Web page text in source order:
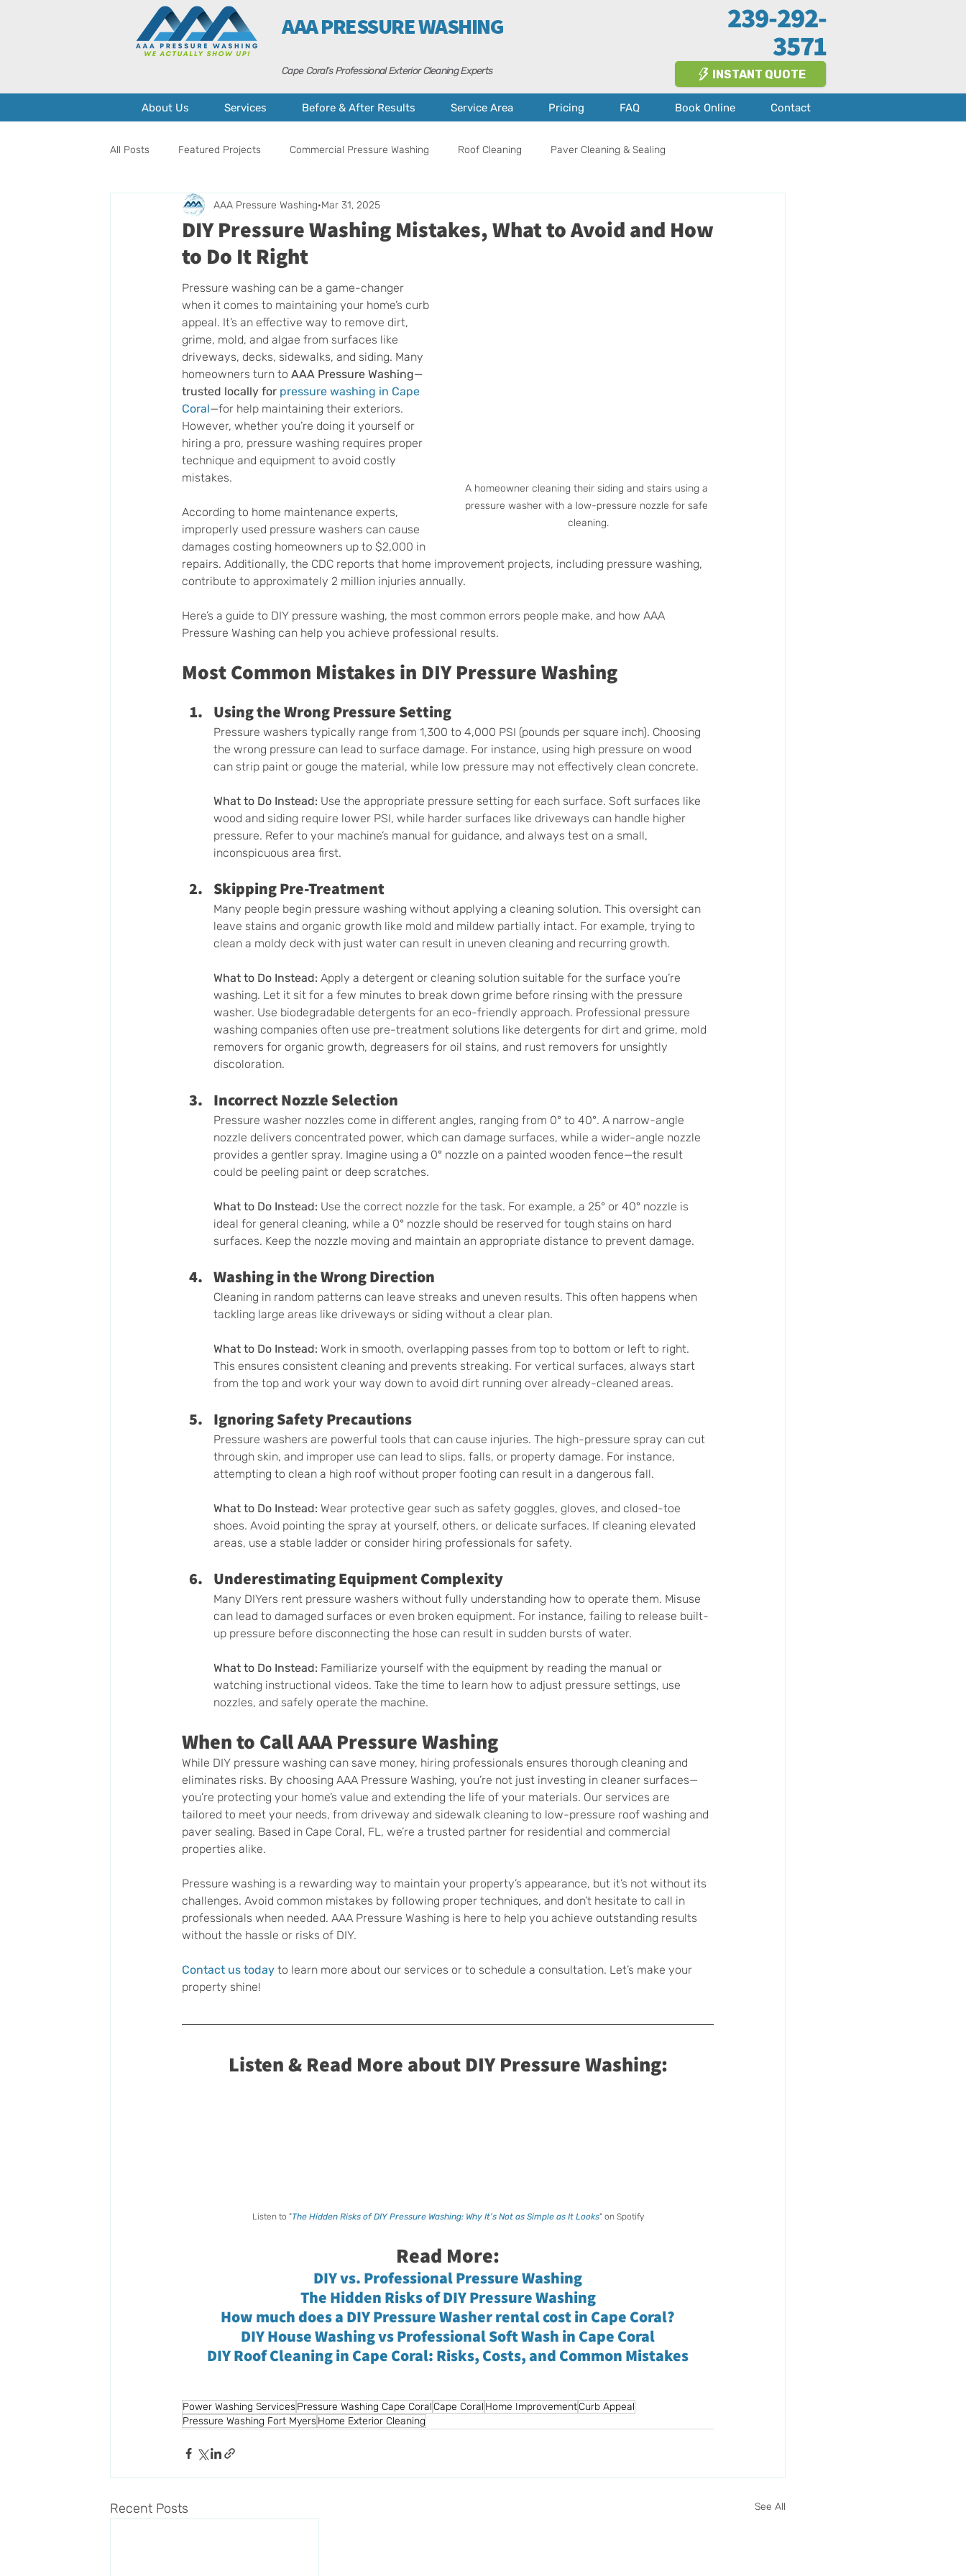
AAA PRESSURE WASHING
Cape Coral’s Professional Exterior Cleaning Experts
239-292-
3571
INSTANT QUOTE
About Us Services Before & After Results Service Area Pricing FAQ Book Online Contact
All Posts Featured Projects Commercial Pressure Washing Roof Cleaning Paver Cleaning & Sealing
Pressure Washing Home Maintenance Curb Appeal Tips
DIY Pressure Washing Mistakes, What to Avoid and How
to Do It Right
AAA Pressure Washing Mar 31, 2025
A homeowner cleaning their siding and stairs using a
pressure washer with a low-pressure nozzle for safe
cleaning.
Pressure washing can be a game-changer
when it comes to maintaining your home’s curb
appeal. It’s an effective way to remove dirt,
grime, mold, and algae from surfaces like
driveways, decks, sidewalks, and siding. Many
homeowners turn to AAA Pressure Washing—
trusted locally for pressure washing in Cape
Coral—for help maintaining their exteriors.
However, whether you’re doing it yourself or
hiring a pro, pressure washing requires proper
technique and equipment to avoid costly
mistakes.
According to home maintenance experts,
improperly used pressure washers can cause
damages costing homeowners up to $2,000 in
repairs. Additionally, the CDC reports that home improvement projects, including pressure washing,
contribute to approximately 2 million injuries annually.
Here’s a guide to DIY pressure washing, the most common errors people make, and how AAA
Pressure Washing can help you achieve professional results.
Most Common Mistakes in DIY Pressure Washing
Using the Wrong Pressure Setting
Pressure washers typically range from 1,300 to 4,000 PSI (pounds per square inch). Choosing
the wrong pressure can lead to surface damage. For instance, using high pressure on wood
can strip paint or gouge the material, while low pressure may not effectively clean concrete.
What to Do Instead: Use the appropriate pressure setting for each surface. Soft surfaces like
wood and siding require lower PSI, while harder surfaces like driveways can handle higher
pressure. Refer to your machine’s manual for guidance, and always test on a small,
inconspicuous area first.
Skipping Pre-Treatment
Many people begin pressure washing without applying a cleaning solution. This oversight can
leave stains and organic growth like mold and mildew partially intact. For example, trying to
clean a moldy deck with just water can result in uneven cleaning and recurring growth.
What to Do Instead: Apply a detergent or cleaning solution suitable for the surface you’re
washing. Let it sit for a few minutes to break down grime before rinsing with the pressure
washer. Use biodegradable detergents for an eco-friendly approach. Professional pressure
washing companies often use pre-treatment solutions like detergents for dirt and grime, mold
removers for organic growth, degreasers for oil stains, and rust removers for unsightly
discoloration.
Incorrect Nozzle Selection
Pressure washer nozzles come in different angles, ranging from 0° to 40°. A narrow-angle
nozzle delivers concentrated power, which can damage surfaces, while a wider-angle nozzle
provides a gentler spray. Imagine using a 0° nozzle on a painted wooden fence—the result
could be peeling paint or deep scratches.
What to Do Instead: Use the correct nozzle for the task. For example, a 25° or 40° nozzle is
ideal for general cleaning, while a 0° nozzle should be reserved for tough stains on hard
surfaces. Keep the nozzle moving and maintain an appropriate distance to prevent damage.
Washing in the Wrong Direction
Cleaning in random patterns can leave streaks and uneven results. This often happens when
tackling large areas like driveways or siding without a clear plan.
What to Do Instead: Work in smooth, overlapping passes from top to bottom or left to right.
This ensures consistent cleaning and prevents streaking. For vertical surfaces, always start
from the top and work your way down to avoid dirt running over already-cleaned areas.
Ignoring Safety Precautions
Pressure washers are powerful tools that can cause injuries. The high-pressure spray can cut
through skin, and improper use can lead to slips, falls, or property damage. For instance,
attempting to clean a high roof without proper footing can result in a dangerous fall.
What to Do Instead: Wear protective gear such as safety goggles, gloves, and closed-toe
shoes. Avoid pointing the spray at yourself, others, or delicate surfaces. If cleaning elevated
areas, use a stable ladder or consider hiring professionals for safety.
Underestimating Equipment Complexity
Many DIYers rent pressure washers without fully understanding how to operate them. Misuse
can lead to damaged surfaces or even broken equipment. For instance, failing to release built-
up pressure before disconnecting the hose can result in sudden bursts of water.
What to Do Instead: Familiarize yourself with the equipment by reading the manual or
watching instructional videos. Take the time to learn how to adjust pressure settings, use
nozzles, and safely operate the machine.
When to Call AAA Pressure Washing
While DIY pressure washing can save money, hiring professionals ensures thorough cleaning and
eliminates risks. By choosing AAA Pressure Washing, you’re not just investing in cleaner surfaces—
you’re protecting your home’s value and extending the life of your materials. Our services are
tailored to meet your needs, from driveway and sidewalk cleaning to low-pressure roof washing and
paver sealing. Based in Cape Coral, FL, we’re a trusted partner for residential and commercial
properties alike.
Pressure washing is a rewarding way to maintain your property’s appearance, but it’s not without its
challenges. Avoid common mistakes by following proper techniques, and don’t hesitate to call in
professionals when needed. AAA Pressure Washing is here to help you achieve outstanding results
without the hassle or risks of DIY.
Contact us today to learn more about our services or to schedule a consultation. Let’s make your
property shine!
Listen & Read More about DIY Pressure Washing:
Listen to "The Hidden Risks of DIY Pressure Washing: Why It's Not as Simple as It Looks" on Spotify
Read More:
DIY vs. Professional Pressure Washing
The Hidden Risks of DIY Pressure Washing
How much does a DIY Pressure Washer rental cost in Cape Coral?
DIY House Washing vs Professional Soft Wash in Cape Coral
DIY Roof Cleaning in Cape Coral: Risks, Costs, and Common Mistakes
Power Washing ServicesPressure Washing Cape Coral Cape Coral Home ImprovementCurb Appeal
Pressure Washing Fort MyersHome Exterior Cleaning
Recent Posts See All